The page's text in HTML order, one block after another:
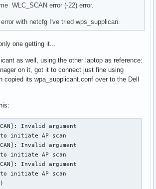
WLC_SCAN error (-22) error.
with netcfg I've tried wps_supplican.
one getting it...
as well, using the other laptop as reference:
on it, got it to connect just fine using
copied its wpa_supplicant.conf over to the Dell
Invalid argument
initiate AP scan
Invalid argument
initiate AP scan
Invalid argument
initiate AP scan